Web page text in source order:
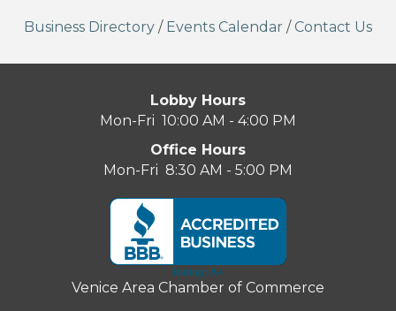
Business Directory / Events Calendar / Contact Us
Lobby Hours
Mon-Fri 10:00 AM - 4:00 PM
Office Hours
Mon-Fri 8:30 AM - 5:00 PM
Venice Area Chamber of Commerce